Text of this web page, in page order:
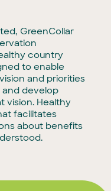
GreenCollar
country
to enable
and priorities
develop
vision. Healthy
facilitates
about benefits